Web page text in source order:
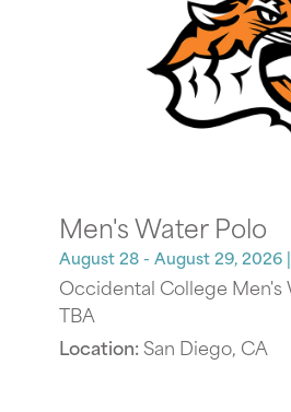
Men's Water Polo
August 28 - August 29, 2026
Occidental College Men's
TBA
Location:San Diego, CA